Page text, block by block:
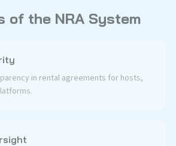
of the NRA System
in rental agreements for hosts,